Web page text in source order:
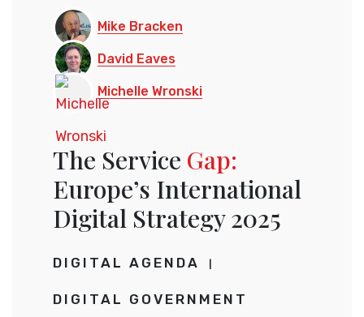
Mike Bracken
David Eaves
Michelle Wronski
The Service Gap:
Europe’s International
Digital Strategy 2025
DIGITAL AGENDA
DIGITAL GOVERNMENT